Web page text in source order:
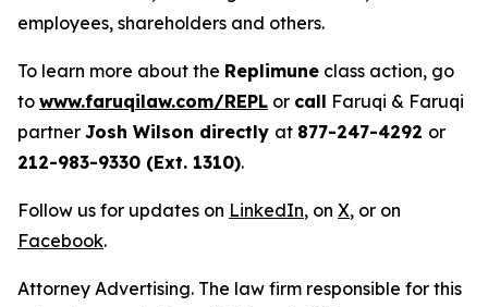
employees, shareholders and others.
To learn more about the Replimune class action, go
to www.faruqilaw.com/REPL or call Faruqi & Faruqi
partner Josh Wilson directly at 877-247-4292 or
212-983-9330 (Ext. 1310).
Follow us for updates on LinkedIn, on X, or on
Facebook.
Attorney Advertising. The law firm responsible for this